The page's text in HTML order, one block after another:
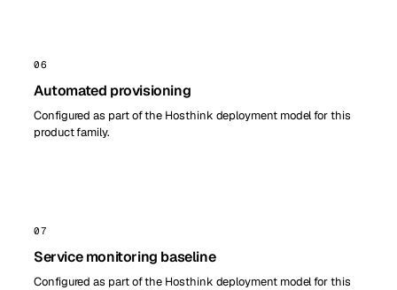
06
Automated provisioning
Configured as part of the Hosthink deployment model for this
product family.
07
Service monitoring baseline
Configured as part of the Hosthink deployment model for this